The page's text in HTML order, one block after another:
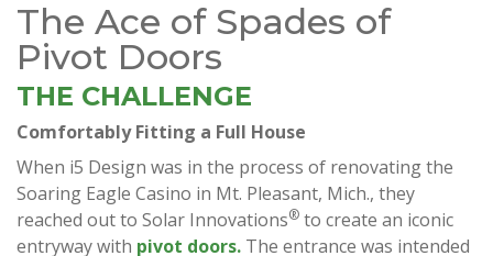
The Ace of Spades of
Pivot Doors
THE CHALLENGE
Comfortably Fitting a Full House
When i5 Design was in the process of renovating the
Soaring Eagle Casino in Mt. Pleasant, Mich., they
reached out to Solar Innovations® to create an iconic
entryway with pivot doors. The entrance was intended